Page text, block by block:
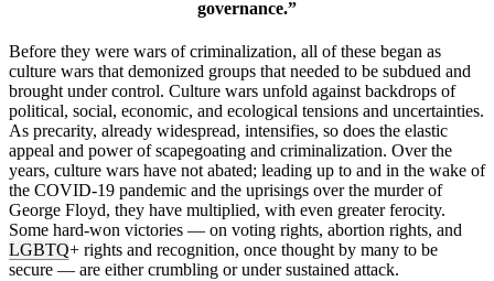
governance.”
Before they were wars of criminalization, all of these began as
culture wars that demonized groups that needed to be subdued and
brought under control. Culture wars unfold against backdrops of
political, social, economic, and ecological tensions and uncertainties.
As precarity, already widespread, intensifies, so does the elastic
appeal and power of scapegoating and criminalization. Over the
years, culture wars have not abated; leading up to and in the wake of
the COVID-19 pandemic and the uprisings over the murder of
George Floyd, they have multiplied, with even greater ferocity.
Some hard-won victories — on voting rights, abortion rights, and
LGBTQ+ rights and recognition, once thought by many to be
secure — are either crumbling or under sustained attack.